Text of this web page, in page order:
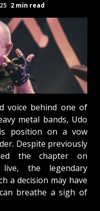
2 min read
voice behind one of
metal bands, Udo
position on a vow
Despite previously
the chapter on
the legendary
a decision may have
breathe a sigh of